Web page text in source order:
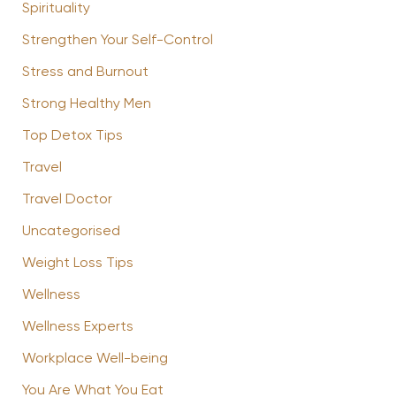
Spirituality
Strengthen Your Self-Control
Stress and Burnout
Strong Healthy Men
Top Detox Tips
Travel
Travel Doctor
Uncategorised
Weight Loss Tips
Wellness
Wellness Experts
Workplace Well-being
You Are What You Eat